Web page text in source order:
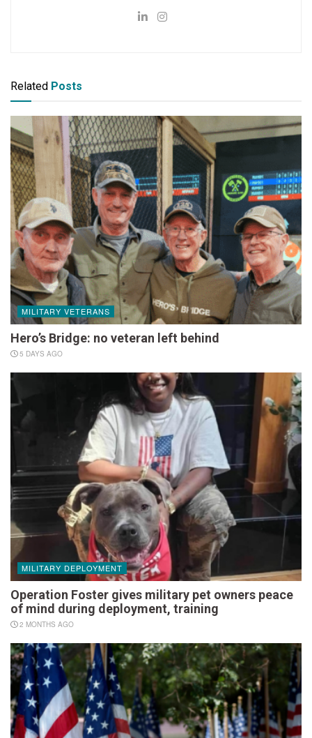
Related Posts
MILITARY VETERANS
Hero’s Bridge: no veteran left behind
5 DAYS AGO
MILITARY DEPLOYMENT
Operation Foster gives military pet owners peace
of mind during deployment, training
2 MONTHS AGO